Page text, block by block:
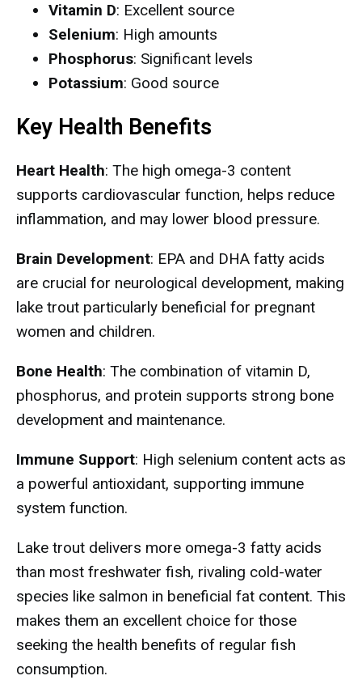
Vitamin D: Excellent source
Selenium: High amounts
Phosphorus: Significant levels
Potassium: Good source
Key Health Benefits
Heart Health: The high omega-3 content
supports cardiovascular function, helps reduce
inflammation, and may lower blood pressure.
Brain Development: EPA and DHA fatty acids
are crucial for neurological development, making
lake trout particularly beneficial for pregnant
women and children.
Bone Health: The combination of vitamin D,
phosphorus, and protein supports strong bone
development and maintenance.
Immune Support: High selenium content acts as
a powerful antioxidant, supporting immune
system function.
Lake trout delivers more omega-3 fatty acids
than most freshwater fish, rivaling cold-water
species like salmon in beneficial fat content. This
makes them an excellent choice for those
seeking the health benefits of regular fish
consumption.